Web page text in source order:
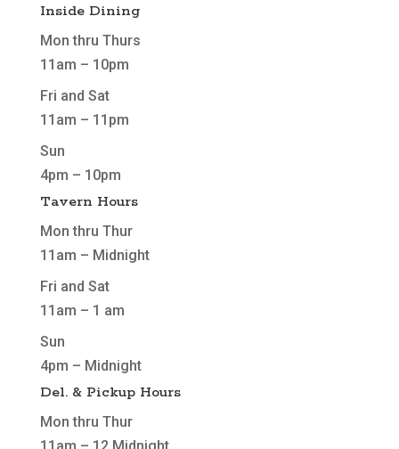
Inside Dining
Mon thru Thurs
11am – 10pm
Fri and Sat
11am – 11pm
Sun
4pm – 10pm
Tavern Hours
Mon thru Thur
11am – Midnight
Fri and Sat
11am – 1 am
Sun
4pm – Midnight
Del. & Pickup Hours
Mon thru Thur
11am – 12 Midnight